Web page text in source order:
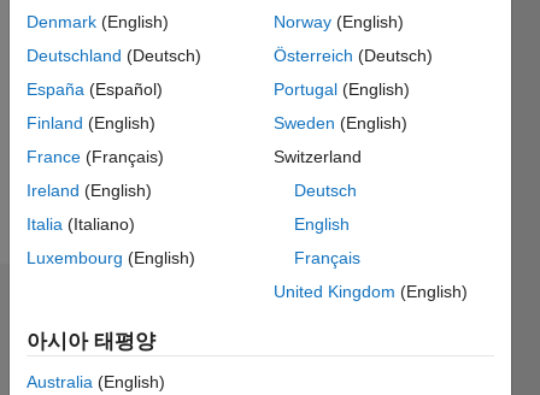
Follow
interests:
vibrations,
optimal
system
modeling
mechatronics...
coding
더
통계
Denmark (English)
Deutschland (Deutsch)
España (Español)
Finland (English)
France (Français)
Ireland (English)
Italia (Italiano)
Luxembourg (English)
Norway(English)
Österreich (Deutsch)
Portugal(English)
Sweden (English)
Switzerland
Deutsch
English
Français
United Kingdom (English)
아시아 태평양
Australia (English)